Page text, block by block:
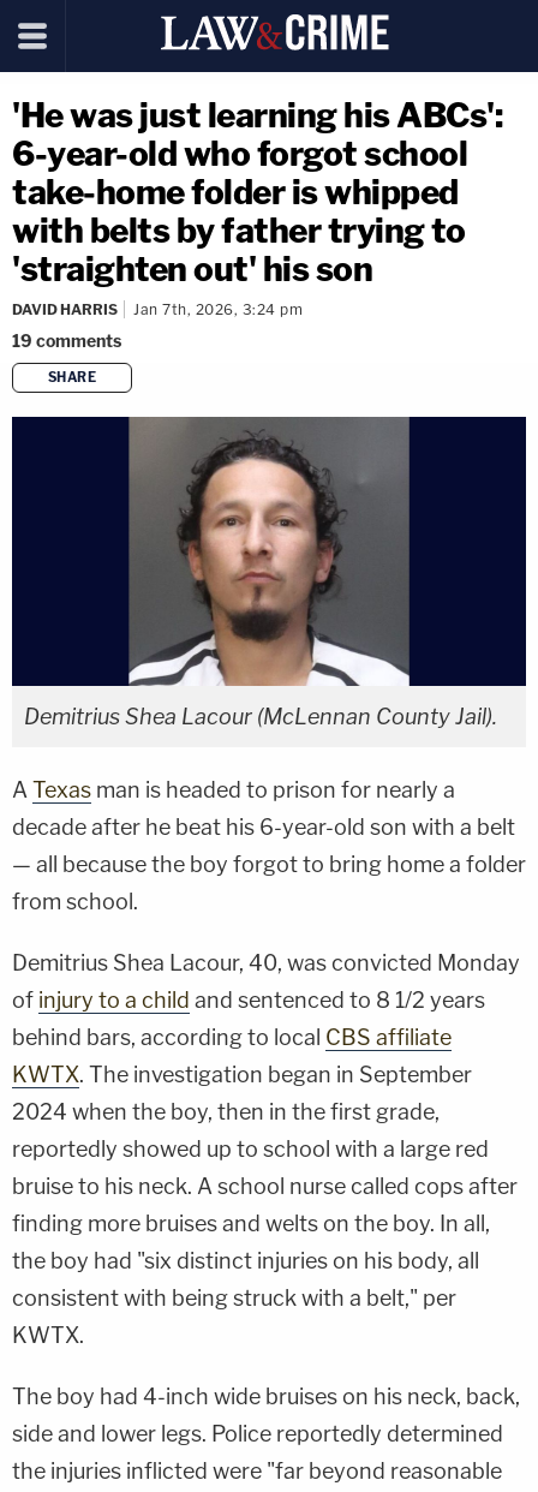
'He was just learning his ABCs':
6-year-old who forgot school
take-home folder is whipped
with belts by father trying to
'straighten out' his son
DAVID HARRIS Jan 7th, 2026, 3:24 pm
19 comments
SHARE
copy link
Demitrius Shea Lacour (McLennan County Jail).
A Texas man is headed to prison for nearly a
decade after he beat his 6-year-old son with a belt
— all because the boy forgot to bring home a folder
from school.
Demitrius Shea Lacour, 40, was convicted Monday
of injury to a child and sentenced to 8 1/2 years
behind bars, according to local CBS affiliate
KWTX. The investigation began in September
2024 when the boy, then in the first grade,
reportedly showed up to school with a large red
bruise to his neck. A school nurse called cops after
finding more bruises and welts on the boy. In all,
the boy had "six distinct injuries on his body, all
consistent with being struck with a belt," per
KWTX.
The boy had 4-inch wide bruises on his neck, back,
side and lower legs. Police reportedly determined
the injuries inflicted were "far beyond reasonable